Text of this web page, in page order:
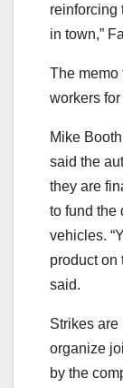
reinforcing
in town,”
The memo
workers for
Mike
said the
they are
to fund the
vehicles.
product on
said.
Strikes
organize
by the